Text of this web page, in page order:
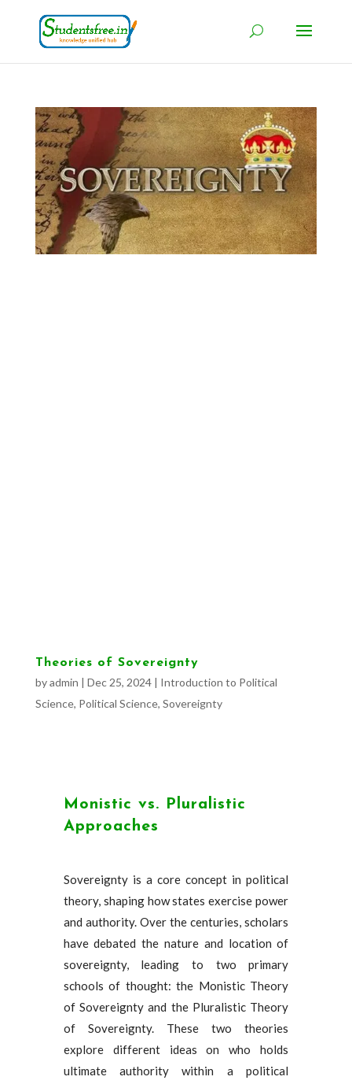
Theories of Sovereignty
byadmin | Dec 25, 2024| Introduction to Political
Science, Political Science, Sovereignty
Monistic vs. Pluralistic
Approaches
Sovereignty is a core concept in political
theory, shaping how states exercise power
and authority. Over the centuries, scholars
have debated the nature and location of
sovereignty, leading to two primary
schools of thought: the Monistic Theory
of Sovereignty and the Pluralistic Theory
of Sovereignty. These two theories
explore different ideas on who holds
ultimate authority within a political